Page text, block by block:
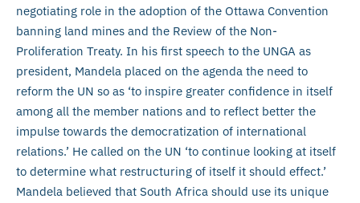
negotiating role in the adoption of the Ottawa Convention
banning land mines and the Review of the Non-
Proliferation Treaty. In his first speech to the UNGA as
president, Mandela placed on the agenda the need to
reform the UN so as ‘to inspire greater confidence in itself
among all the member nations and to reflect better the
impulse towards the democratization of international
relations.’ He called on the UN ‘to continue looking at itself
to determine what restructuring of itself it should effect.’
Mandela believed that South Africa should use its unique